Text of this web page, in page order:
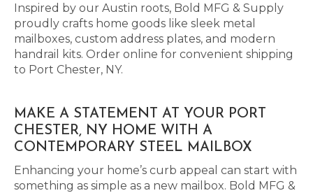
Inspired by our Austin roots, Bold MFG & Supply
proudly crafts home goods like sleek metal
mailboxes, custom address plates, and modern
handrail kits. Order online for convenient shipping
to Port Chester, NY.
MAKE A STATEMENT AT YOUR PORT
CHESTER, NY HOME WITH A
CONTEMPORARY STEEL MAILBOX
Enhancing your home’s curb appeal can start with
something as simple as a new mailbox. Bold MFG &